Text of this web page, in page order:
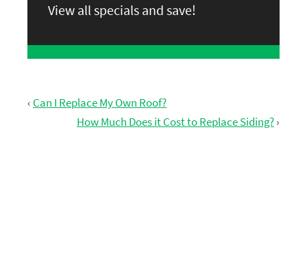
View all specials and save!
‹ Can I Replace My Own Roof?
How Much Does it Cost to Replace Siding?›